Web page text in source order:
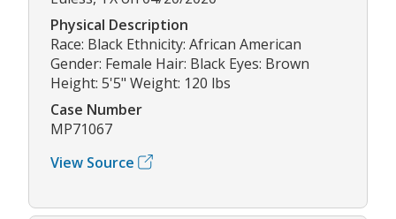
Physical Description
Race: Black Ethnicity: African American
Gender: Female Hair: Black Eyes: Brown
Height: 5'5" Weight: 120 lbs
Case Number
MP71067
View Source